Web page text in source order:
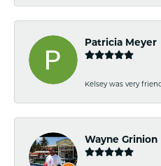
Patricia Meyer
Kelsey was very
Wayne Grinion